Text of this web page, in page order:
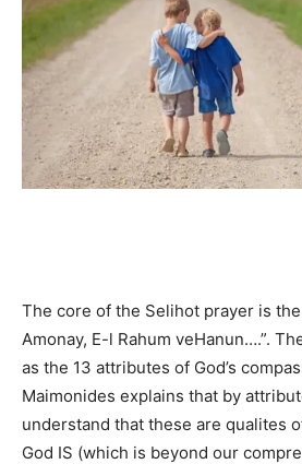
The core of the Selihot prayer is the
Amonay, E-l Rahum veHanun….”.
as the 13 attributes of God’s
Maimonides explains that by
understand that these are qualites
God IS (which is beyond our